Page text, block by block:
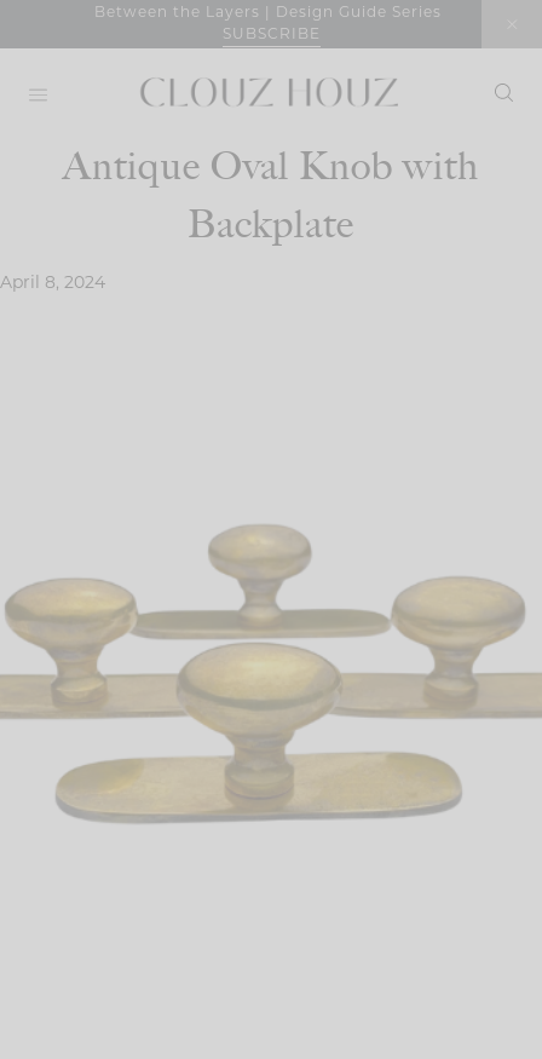
Between the Layers | Design Guide Series
SUBSCRIBE
Antique Oval Knob with
Backplate
April 8, 2024